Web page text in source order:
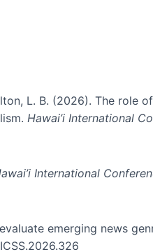
L. B. (2026). The role
Hawai’i International
International
emerging news